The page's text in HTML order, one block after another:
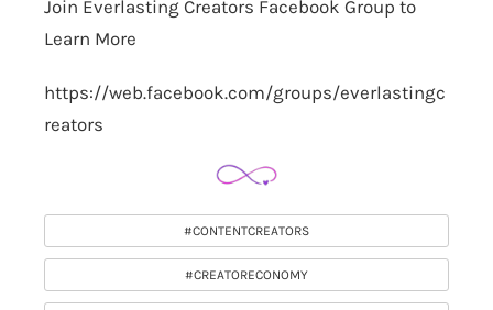
Join Everlasting Creators Facebook Group to
Learn More
https://web.facebook.com/groups/everlastingc
reators
#CONTENTCREATORS
#CREATORECONOMY